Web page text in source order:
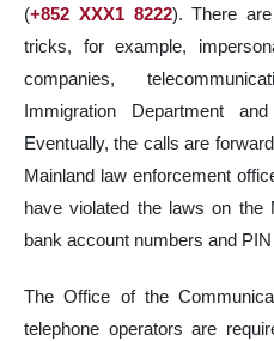
(+852 XXX1 8222). There
tricks, for example,
companies,
Immigration Department
Eventually, the calls are
Mainland law enforcement
have violated the laws on the
bank account numbers and
The Office of the
telephone operators are